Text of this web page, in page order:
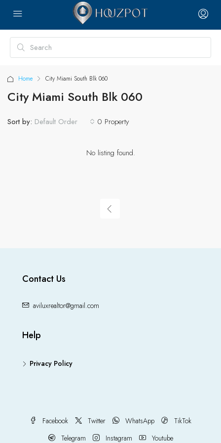
Home City Miami South Blk 060
City Miami South Blk 060
0 Property
Sort by: Default Order
No listing found.
Contact Us
aviluxrealtor@gmail.com
Help
Privacy Policy
Facebook Twitter WhatsApp
TikTok
Telegram
Instagram Youtube